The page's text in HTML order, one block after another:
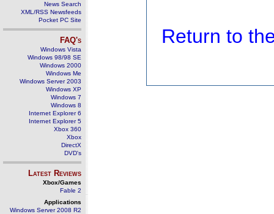
News Search
XML/RSS Newsfeeds
Pocket PC Site
FAQ's
Windows Vista
Windows 98/98 SE
Windows 2000
Windows Me
Windows Server 2003
Windows XP
Windows 7
Windows 8
Internet Explorer 6
Internet Explorer 5
Xbox 360
Xbox
DirectX
DVD's
Latest Reviews
Xbox/Games
Fable 2
Applications
Windows Server 2008 R2
Return to